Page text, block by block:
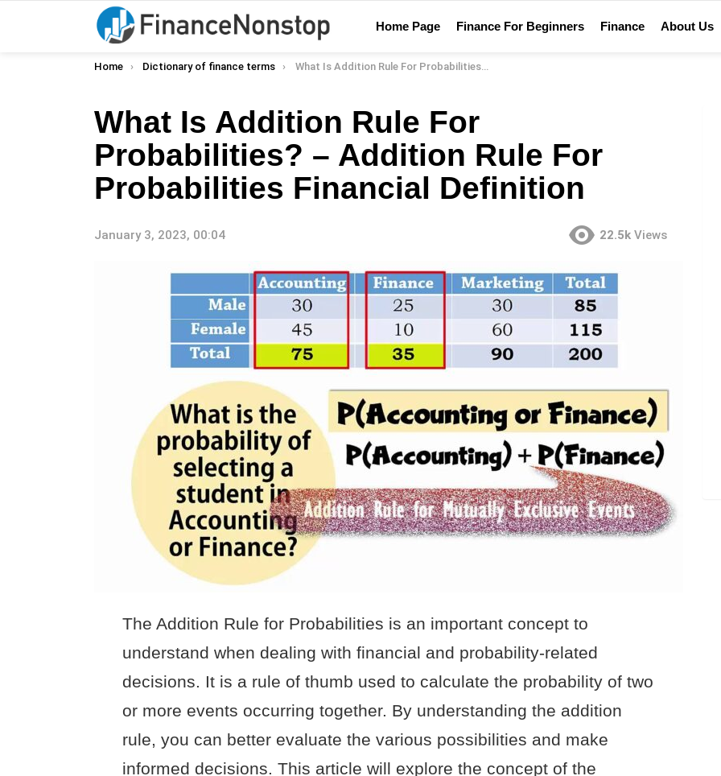
Home Page Finance For Beginners Finance About Us
You are here:
Home Dictionary of finance terms What Is Addition Rule For Probabilities? – Addition Rule For Probabilities Financial Definition
What Is Addition Rule For
Probabilities? – Addition Rule For
Probabilities Financial Definition
January 3, 2023, 00:04 22.5k Views
The Addition Rule for Probabilities is an important concept to
understand when dealing with financial and probability-related
decisions. It is a rule of thumb used to calculate the probability of two
or more events occurring together. By understanding the addition
rule, you can better evaluate the various possibilities and make
informed decisions. This article will explore the concept of the